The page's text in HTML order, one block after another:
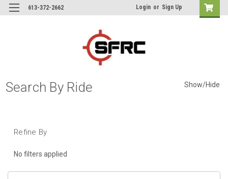
613-372-2662 Login or Sign Up
Search By Ride Show/Hide
Refine By
No filters applied